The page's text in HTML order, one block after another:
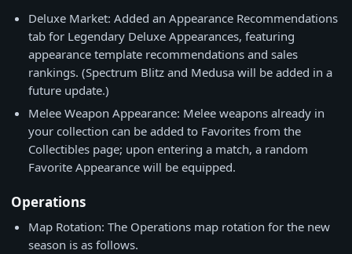
Deluxe Market: Added an Appearance Recommendations
tab for Legendary Deluxe Appearances, featuring
appearance template recommendations and sales
rankings. (Spectrum Blitz and Medusa will be added in a
future update.)
Melee Weapon Appearance: Melee weapons already in
your collection can be added to Favorites from the
Collectibles page; upon entering a match, a random
Favorite Appearance will be equipped.
Operations
Map Rotation: The Operations map rotation for the new
season is as follows.